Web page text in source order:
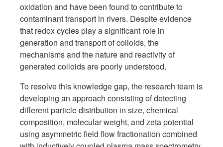
oxidation and have been found to contribute to
contaminant transport in rivers. Despite evidence
that redox cycles play a significant role in
generation and transport of colloids, the
mechanisms and the nature and reactivity of
generated colloids are poorly understood.
To resolve this knowledge gap, the research team is
developing an approach consisting of detecting
different particle distribution in size, chemical
composition, molecular weight, and zeta potential
using asymmetric field flow fractionation combined